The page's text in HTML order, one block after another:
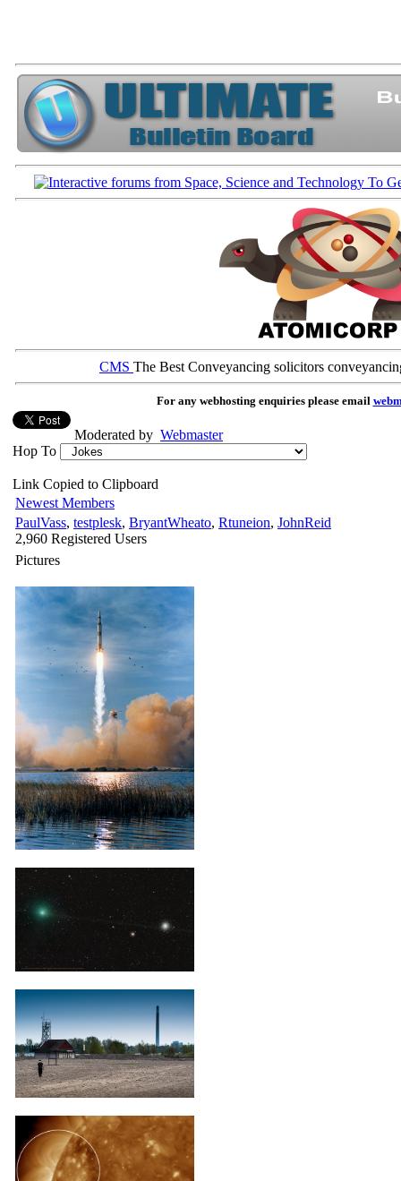
CMS The Best Conveyancing solicitors
For any webhosting enquiries please email
Moderated by Webmaster
Hop To
Link Copied to Clipboard
Newest Members
PaulVass, testplesk, BryantWheato, Rtuneion, JohnReid
2,960 Registered Users
Pictures